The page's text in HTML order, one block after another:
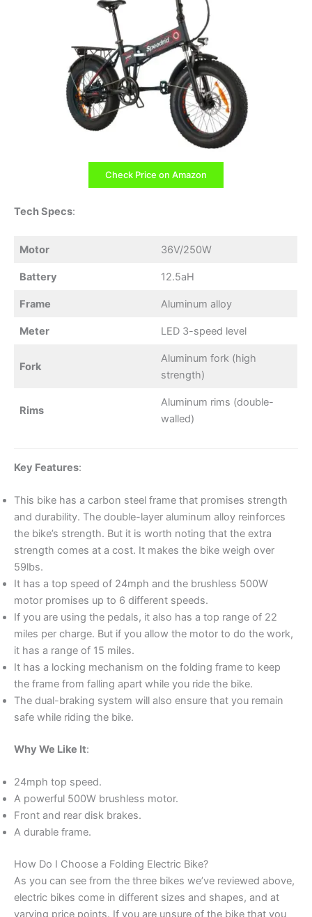
Check Price on Amazon
Tech Specs:
Motor 36V/250W
Battery 12.5aH
Frame Aluminum alloy
Meter LED 3-speed level
Fork
Aluminum fork (high
strength)
Rims
Aluminum rims (double-
walled)
Key Features:
This bike has a carbon steel frame that promises strength
and durability. The double-layer aluminum alloy reinforces
the bike’s strength. But it is worth noting that the extra
strength comes at a cost. It makes the bike weigh over
59lbs.
It has a top speed of 24mph and the brushless 500W
motor promises up to 6 different speeds.
If you are using the pedals, it also has a top range of 22
miles per charge. But if you allow the motor to do the work,
it has a range of 15 miles.
It has a locking mechanism on the folding frame to keep
the frame from falling apart while you ride the bike.
The dual-braking system will also ensure that you remain
safe while riding the bike.
Why We Like It:
24mph top speed.
A powerful 500W brushless motor.
Front and rear disk brakes.
A durable frame.
How Do I Choose a Folding Electric Bike?
As you can see from the three bikes we’ve reviewed above,
electric bikes come in different sizes and shapes, and at
varying price points. If you are unsure of the bike that you